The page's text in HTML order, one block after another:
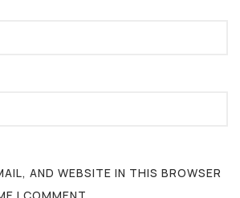
AND WEBSITE IN THIS BROWSER